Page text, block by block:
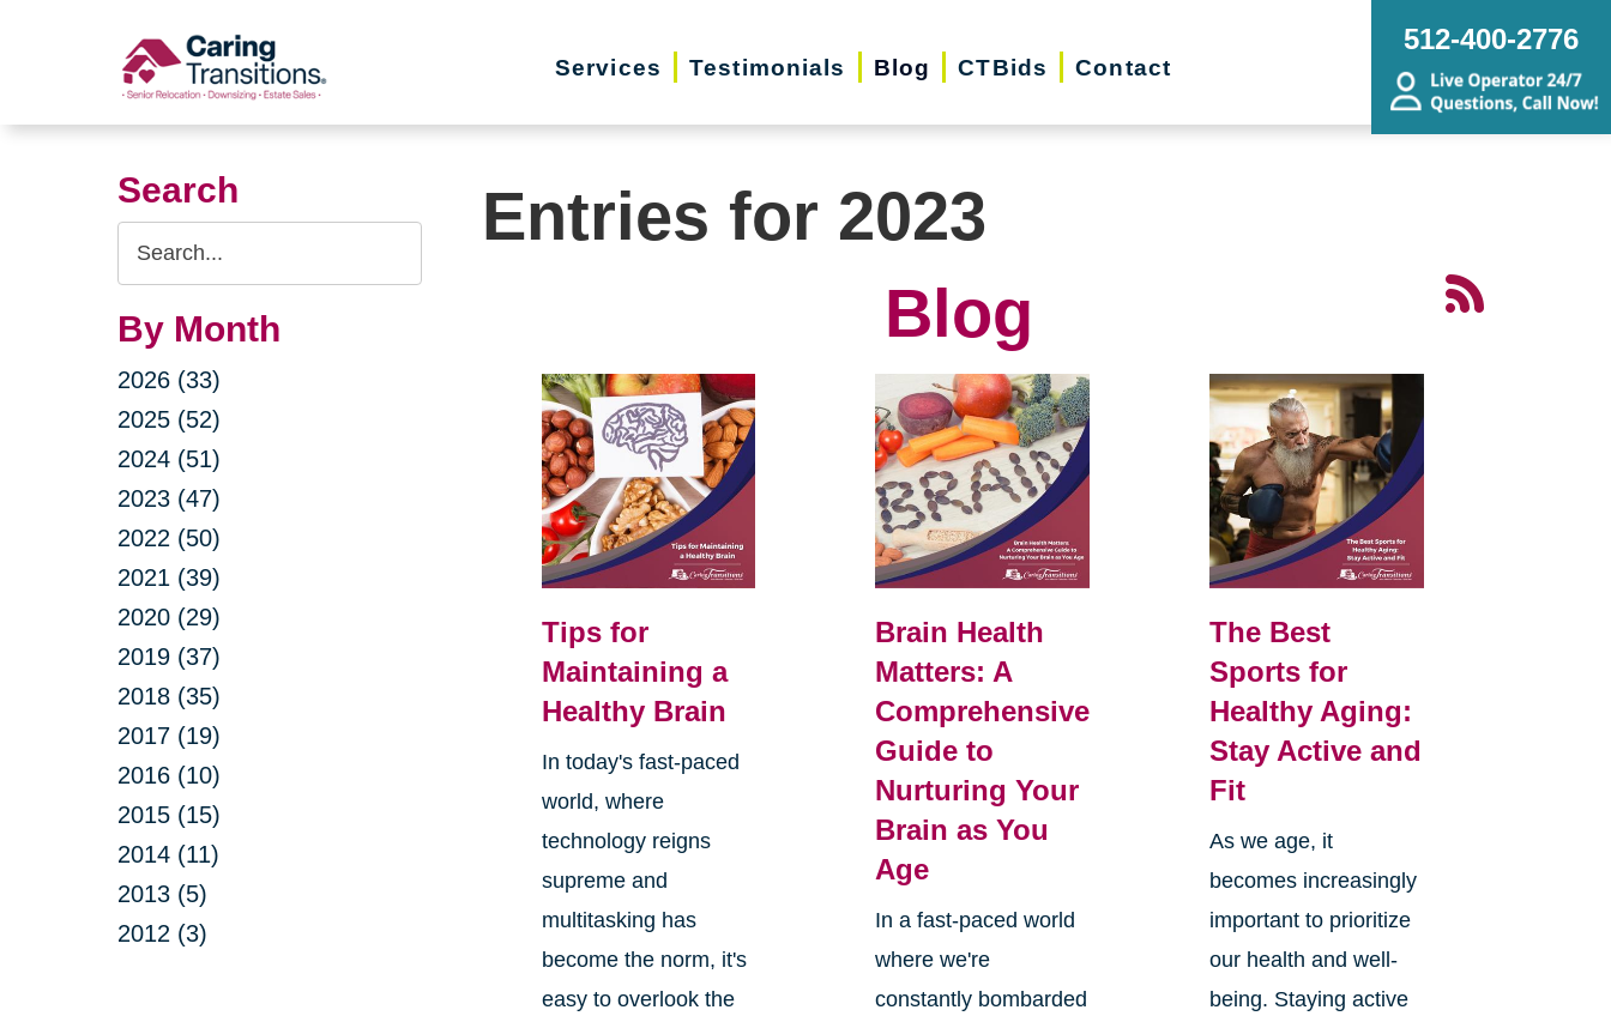
Services Testimonials Blog CTBids Contact
512-400-2776
Search
Search
Query
By Month
2026 (33)
2025 (52)
2024 (51)
2023 (47)
2022 (50)
2021 (39)
2020 (29)
2019 (37)
2018 (35)
2017 (19)
2016 (10)
2015 (15)
2014 (11)
2013 (5)
2012 (3)
Entries for 2023
Blog
Tips for
Maintaining a
Healthy Brain
In today's fast-paced
world, where
technology reigns
supreme and
multitasking has
become the norm, it's
easy to overlook the
Brain Health
Matters: A
Comprehensive
Guide to
Nurturing Your
Brain as You
Age
In a fast-paced world
where we're
constantly bombarded
The Best
Sports for
Healthy Aging:
Stay Active and
Fit
As we age, it
becomes increasingly
important to prioritize
our health and well-
being. Staying active